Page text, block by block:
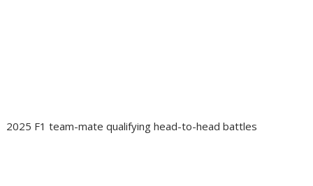
2025 F1 team-mate qualifying head-to-head battles